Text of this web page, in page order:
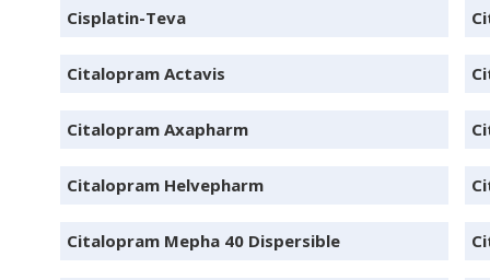
Cisplatin-Teva
Citalopram Actavis
Citalopram Axapharm
Citalopram Helvepharm
Citalopram Mepha 40 Dispersible